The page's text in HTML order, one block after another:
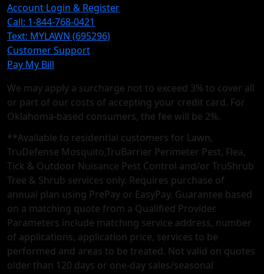
Account Login & Register
Call: 1-844-768-0421
Text: MYLAWN (695296)
Customer Support
Pay My Bill
We may apply a surcharge not to exceed 3% to cover all
or part of our costs of accepting your credit card. For
Oklahoma-based consumers, the fee will be 2%.
**Available to residential customers for Lawn,
TruDefense Mosquito,TruBarrier Perimeter Pest, Flea,
Tick & Outdoor Nuisance Pest Control and/or TruShrub
Tree & Shrub services only. Requires purchase of
annual plan using PrePay or EasyPay. Guarantee based
on a matching quote from a Qualified Provider.
Parameters include matching service address, number
of applications, application price, services to be
performed and areas to be treated. Not valid on quotes
older than 120 days or one-day sales/seasonal